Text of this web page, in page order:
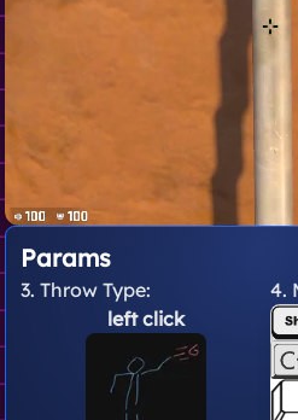
Params
3. Throw Type:
left click
4.